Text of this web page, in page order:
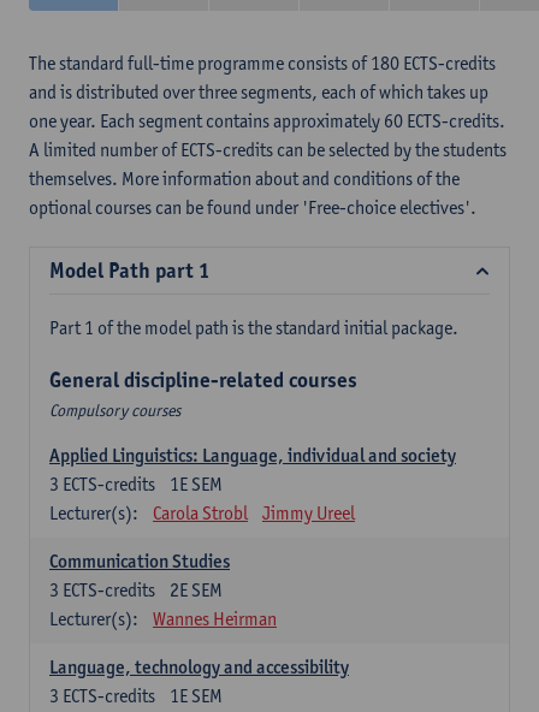
The standard full-time programme consists of 180 ECTS-credits
and is distributed over three segments, each of which takes up
one year. Each segment contains approximately 60 ECTS-credits.
A limited number of ECTS-credits can be selected by the students
themselves. More information about and conditions of the
optional courses can be found under 'Free-choice electives'.
Model Path part 1
Part 1 of the model path is the standard initial package.
General discipline-related courses
Compulsory courses
Applied Linguistics: Language, individual and society
1E SEM
3 ECTS-credits
Lecturer(s):
Carola Strobl Jimmy Ureel
Communication Studies
2E SEM
3 ECTS-credits
Lecturer(s):
Wannes Heirman
Language, technology and accessibility
1E SEM
3 ECTS-credits